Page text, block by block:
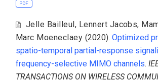
PDF
Jelle Bailleul, Lennert Jacobs,
Marc Moeneclaey (2020). Optimized
spatio-temporal partial-response
frequency-selective MIMO channels.
TRANSACTIONS ON WIRELESS